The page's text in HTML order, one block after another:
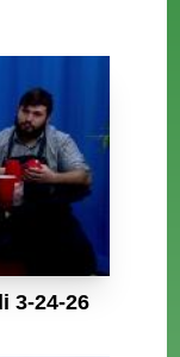
3-24-26